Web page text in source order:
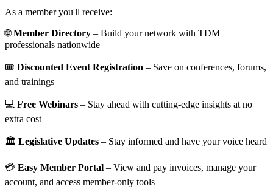
As a member you'll receive:
🌐Member Directory – Build your network with TDM
professionals nationwide
🎟️ Discounted Event Registration – Save on conferences, forums,
and trainings
💻 Free Webinars – Stay ahead with cutting-edge insights at no
extra cost
🏛️ Legislative Updates – Stay informed and have your voice heard
💳 Easy Member Portal – View and pay invoices, manage your
account, and access member-only tools